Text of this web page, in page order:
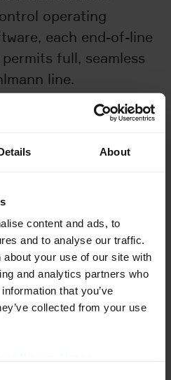
About
content and ads, to
and to analyse our traffic.
your use of our site with
and analytics partners who
that you’ve
collected from your use
operating
each end-of-line
full, seamless
line.
systems, e.g., jam
to cater for a wide range
12 maximum packaging